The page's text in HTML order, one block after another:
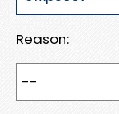
Reason: